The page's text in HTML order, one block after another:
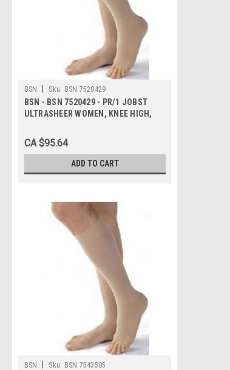
BSN Sku: BSN 7520429
BSN - BSN 7520429 - PR/1 JOBST
ULTRASHEER WOMEN, KNEE HIGH,
TOE
CA $95.64
ADD TO CART
BSN Sku: BSN 7543505